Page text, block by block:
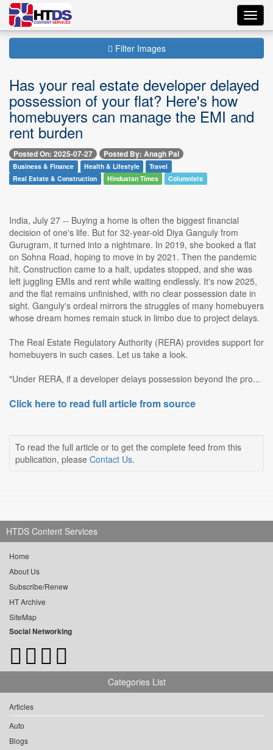
Filter Images
Has your real estate developer delayed
possession of your flat? Here's how
homebuyers can manage the EMI and
rent burden
Posted On: 2025-07-27 Posted By: Anagh Pal
Business & Finance Health & Lifestyle
Travel
Real Estate & Construction
Hindustan Times Columnists
India, July 27 -- Buying a home is often the biggest financial
decision of one's life. But for 32-year-old Diya Ganguly from
Gurugram, it turned into a nightmare. In 2019, she booked a flat
on Sohna Road, hoping to move in by 2021. Then the pandemic
hit. Construction came to a halt, updates stopped, and she was
left juggling EMIs and rent while waiting endlessly. It's now 2025,
and the flat remains unfinished, with no clear possession date in
sight. Ganguly's ordeal mirrors the struggles of many homebuyers
whose dream homes remain stuck in limbo due to project delays.
The Real Estate Regulatory Authority (RERA) provides support for
homebuyers in such cases. Let us take a look.
"Under RERA, if a developer delays possession beyond the pro...
Click here to read full article from source
To read the full article or to get the complete feed from this
publication, please Contact Us.
HTDS Content Services
Home
About Us
Subscribe/Renew
HT Archive
SiteMap
Social Networking
Categories List
Articles
Auto
Blogs